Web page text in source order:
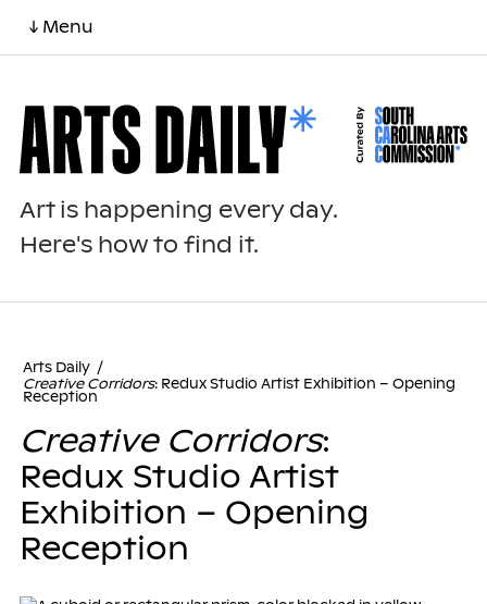
↓ Menu
Art is happening every day.
Here's how to find it.
Arts Daily /
Creative Corridors: Redux Studio Artist Exhibition – Opening
Reception
Creative Corridors:
Redux Studio Artist
Exhibition – Opening
Reception